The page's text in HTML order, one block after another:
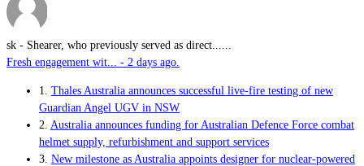
sk - Shearer, who previously served as direct......
Fresh engagement wit... - 2 days ago.
1.
Thales Australia announces successful live-fire testing of new
Guardian Angel UGV in NSW
2. Australia announces funding for Australian Defence Force combat
helmet supply, refurbishment and support services
3. New milestone as Australia appoints designer for nuclear-powered